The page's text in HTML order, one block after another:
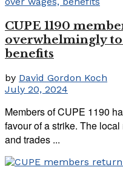
CUPE 1190
overwhelmingly to
benefits
by David Gordon Koch
July 20, 2024
Members of CUPE 1190
favour of a strike. The
and trades ...